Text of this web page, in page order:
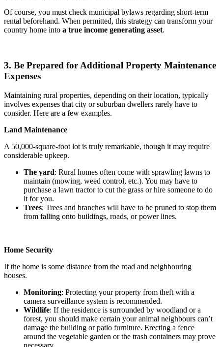
Of course, you must check municipal bylaws regarding short-term
rental beforehand. When permitted, this strategy can transform your
country home into a true income generating asset.
3. Be Prepared for Additional Property Maintenance
Expenses
Maintaining rural properties, depending on their location, typically
involves expenses that city or suburban dwellers rarely have to
consider. Here are a few examples.
Land Maintenance
A 50,000-square-foot lot is truly remarkable, though it may require
considerable upkeep.
The yard: Rural homes often come with sprawling lawns to
maintain (mowing, weed control, etc.). You may have to
purchase a lawn tractor to cut the grass or hire someone to do
it for you.
Trees: Trees and branches will have to be pruned to stop them
from falling onto buildings, roads, or power lines.
Home Security
If the home is some distance from the road and neighbouring
houses.
Monitoring: Protecting your property from theft with a
camera surveillance system is recommended.
Wildlife: If the residence is surrounded by woodland or a
forest, you should make certain your animal neighbours can’t
damage the building or patio furniture. Erecting a fence
around the vegetable garden or the trash containers may prove
necessary.